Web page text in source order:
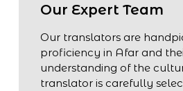
Our Expert Team
Our translators are
proficiency in Afar and
understanding of the
translator is carefully